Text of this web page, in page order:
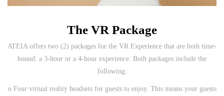
The VR Package
ATEIA offers two (2) packages for the VR Experience that are both time-
bound: a 3-hour or a 4-hour experience. Both packages include the
following:
o Four virtual reality headsets for guests to enjoy. This means your guests